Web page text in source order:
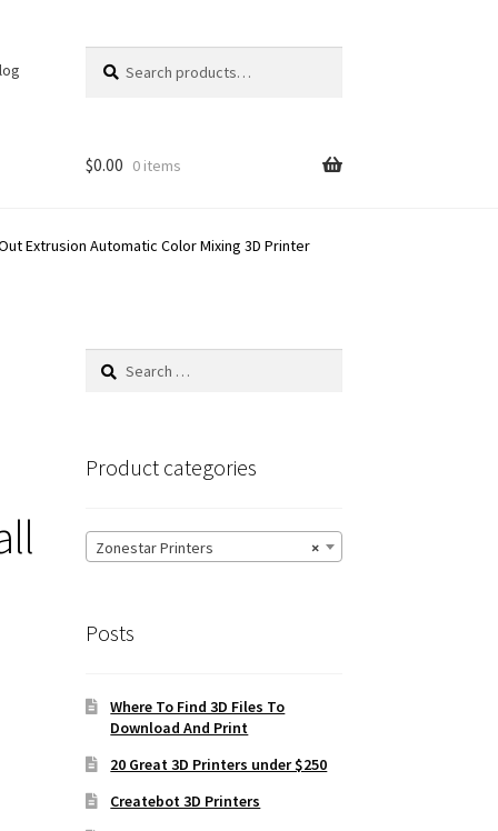
for:
$0.00 0 items
Extrusion Automatic Color Mixing 3D Printer
Search
Product categories
×
Zonestar Printers
Posts
Where To Find 3D Files To
Download And Print
20 Great 3D Printers under $250
Createbot 3D Printers